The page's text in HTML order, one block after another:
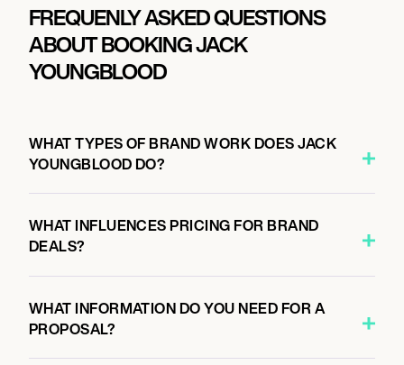
FREQUENLY ASKED QUESTIONS
ABOUT BOOKING JACK
YOUNGBLOOD
WHAT TYPES OF BRAND WORK DOES JACK
YOUNGBLOOD DO?
WHAT INFLUENCES PRICING FOR BRAND
DEALS?
WHAT INFORMATION DO YOU NEED FOR A
PROPOSAL?